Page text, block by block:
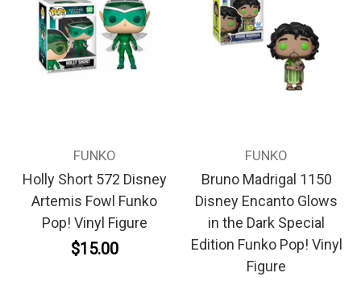
FUNKO
Holly Short 572 Disney
Artemis Fowl Funko
Pop! Vinyl Figure
$15.00
FUNKO
Bruno Madrigal 1150
Disney Encanto Glows
in the Dark Special
Edition Funko Pop! Vinyl
Figure